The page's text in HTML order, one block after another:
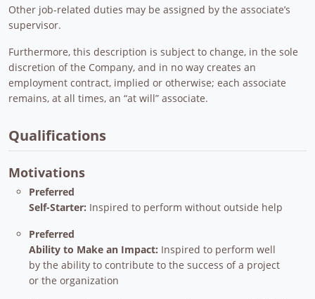
Other job-related duties may be assigned by the associate’s
supervisor.
Furthermore, this description is subject to change, in the sole
discretion of the Company, and in no way creates an
employment contract, implied or otherwise; each associate
remains, at all times, an “at will” associate.
Qualifications
Motivations
Preferred
Self-Starter: Inspired to perform without outside help
Preferred
Ability to Make an Impact: Inspired to perform well
by the ability to contribute to the success of a project
or the organization